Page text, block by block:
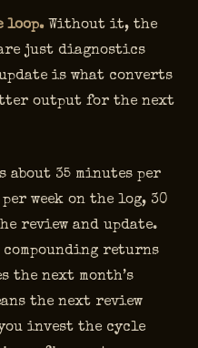
loop.Without it, the
just diagnostics
is what converts
output for the next
35 minutes per
week on the log, 30
review and update.
returns
the next month’s
the next review
invest the cycle